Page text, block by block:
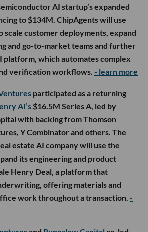
AI startup’s expanded
to $134M. ChipAgents will use
scale customer deployments, expand
and go-to-market teams and further
platform, which automates complex
verification workflows. - learn more
participated as a returning
AI’s $16.5M Series A, led by
with backing from Thomson
Y Combinator and others. The
estate AI company will use the
its engineering and product
Henry Deal, a platform that
offering materials and
work throughout a transaction. -